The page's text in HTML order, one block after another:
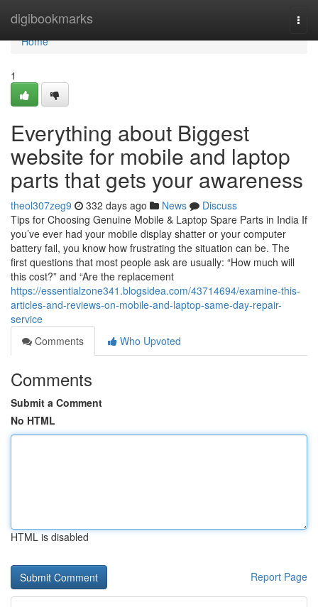
digibookmarks
Home
Home
1
Everything about Biggest
website for mobile and laptop
parts that gets your awareness
theol307zeg9 332 days ago News
Discuss
Tips for Choosing Genuine Mobile & Laptop Spare Parts in India If
you’ve ever had your mobile display shatter or your computer
battery fail, you know how frustrating the situation can be. The
first questions that most people ask are usually: “How much will
this cost?” and “Are the replacement
https://essentialzone341.blogsidea.com/43714694/examine-this-
articles-and-reviews-on-mobile-and-laptop-same-day-repair-
service
Comments
Who Upvoted
Comments
Submit a Comment
No HTML
HTML is disabled
Report Page